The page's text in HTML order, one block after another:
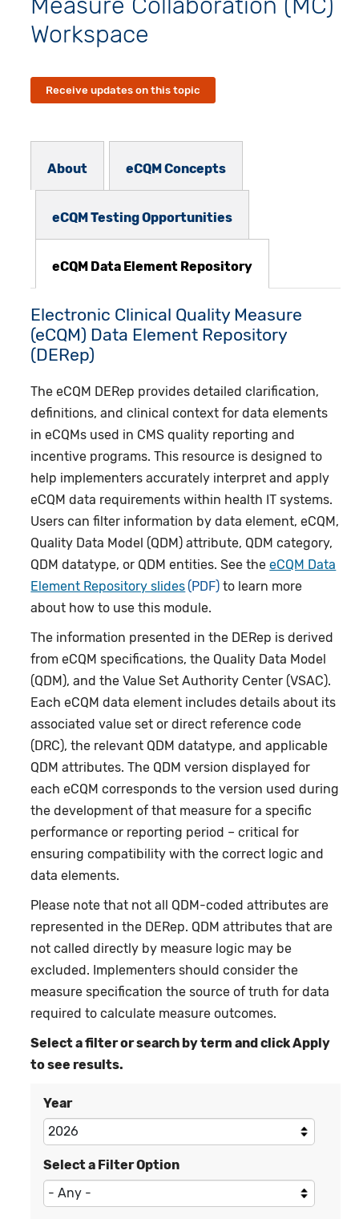
Workspace
Receive updates on this topic
About eCQM Concepts
eCQM Testing Opportunities
eCQM Data Element Repository
Electronic Clinical Quality Measure
(eCQM) Data Element Repository
(DERep)
The eCQM DERep provides detailed clarification,
definitions, and clinical context for data elements
in eCQMs used in CMS quality reporting and
incentive programs. This resource is designed to
help implementers accurately interpret and apply
eCQM data requirements within health IT systems.
Users can filter information by data element, eCQM,
Quality Data Model (QDM) attribute, QDM category,
QDM datatype, or QDM entities. See theeCQM Data
Element Repository slides
to learn more
about how to use this module.
The information presented in the DERep is derived
from eCQM specifications, the Quality Data Model
(QDM), and the Value Set Authority Center (VSAC).
Each eCQM data element includes details about its
associated value set or direct reference code
(DRC), the relevant QDM datatype, and applicable
QDM attributes. The QDM version displayed for
each eCQM corresponds to the version used during
the development of that measure for a specific
performance or reporting period – critical for
ensuring compatibility with the correct logic and
data elements.
Please note that not all QDM-coded attributes are
represented in the DERep. QDM attributes that are
not called directly by measure logic may be
excluded. Implementers should consider the
measure specification the source of truth for data
required to calculate measure outcomes.
Select a filter or search by term and click Apply
to see results.
Year
Select a Filter Option